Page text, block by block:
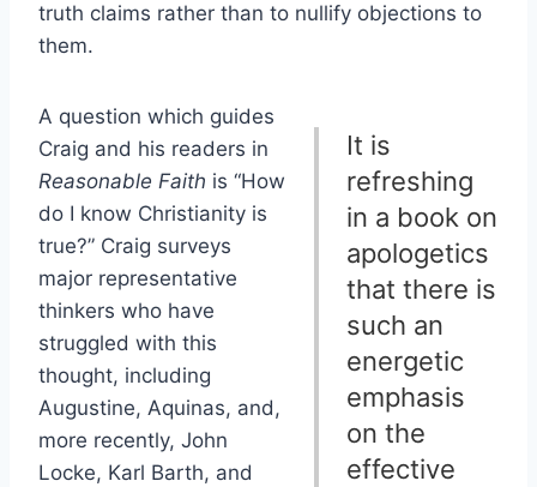
truth claims rather than to nullify objections to
them.
It is
refreshing
in a book on
apologetics
that there is
such an
energetic
emphasis
on the
effective
A question which guides
Craig and his readers in
Reasonable Faith is “How
do I know Christianity is
true?” Craig surveys
major representative
thinkers who have
struggled with this
thought, including
Augustine, Aquinas, and,
more recently, John
Locke, Karl Barth, and